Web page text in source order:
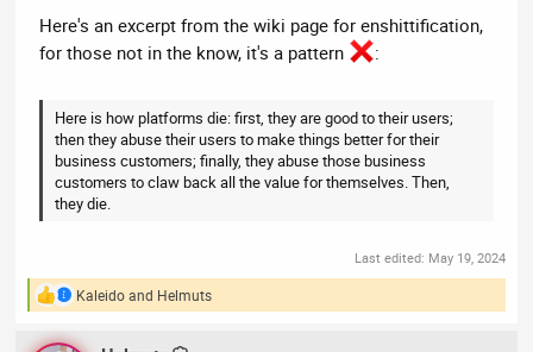
Here's an excerpt from the wiki page for enshittification,
for those not in the know, it's a pattern
:
Here is how platforms die: first, they are good to their users;
then they abuse their users to make things better for their
business customers; finally, they abuse those business
customers to claw back all the value for themselves. Then,
they die.
Last edited: May 19, 2024
R
a
Kaleidoand Helmuts